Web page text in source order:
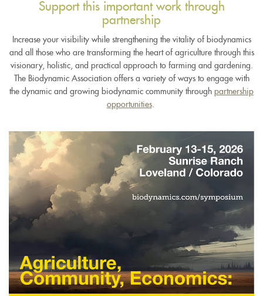
Support this important work through
partnership
Increase your visibility while strengthening the vitality of biodynamics
and all those who are transforming the heart of agriculture through this
visionary, holistic, and practical approach to farming and gardening.
The Biodynamic Association offers a variety of ways to engage with
the dynamic and growing biodynamic community through partnership
opportunities.